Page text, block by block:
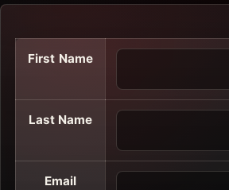
First Name
Last Name
Email